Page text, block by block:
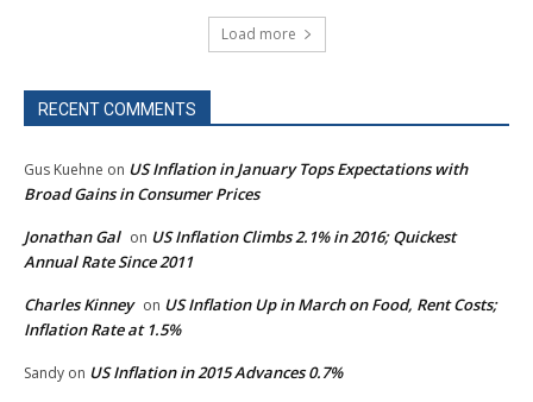
Load more
RECENT COMMENTS
Gus Kuehne on US Inflation in January Tops Expectations with
Broad Gains in Consumer Prices
Jonathan Gal on US Inflation Climbs 2.1% in 2016; Quickest
Annual Rate Since 2011
Charles Kinney on US Inflation Up in March on Food, Rent Costs;
Inflation Rate at 1.5%
Sandy on US Inflation in 2015 Advances 0.7%